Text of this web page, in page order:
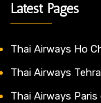
Latest Pages
Thai Airways Ho
Thai Airways
Thai Airways